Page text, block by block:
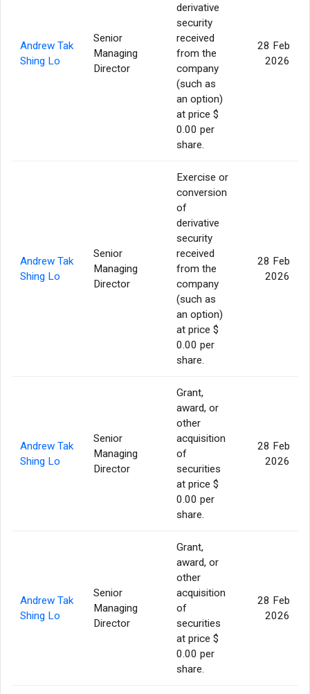
Andrew Tak
Shing Lo
Senior
Managing
Director
derivative
security
received
from the
company
(such as
an option)
at price $
0.00 per
share.
28 Feb
2026
Andrew Tak
Shing Lo
Senior
Managing
Director
Exercise or
conversion
of
derivative
security
received
from the
company
(such as
an option)
at price $
0.00 per
share.
28 Feb
2026
Andrew Tak
Shing Lo
Senior
Managing
Director
Grant,
award, or
other
acquisition
of
securities
at price $
0.00 per
share.
28 Feb
2026
Andrew Tak
Shing Lo
Senior
Managing
Director
Grant,
award, or
other
acquisition
of
securities
at price $
0.00 per
share.
28 Feb
2026